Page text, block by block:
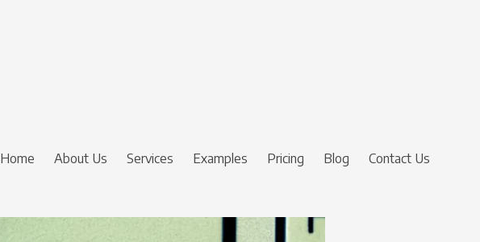
Home About Us Services Examples Pricing Blog Contact Us